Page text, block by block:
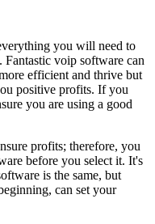
you will need to
voip software can
efficient and thrive but
positive profits. If you
you are using a good
profits; therefore, you
before you select it. It's
is the same, but
can set your